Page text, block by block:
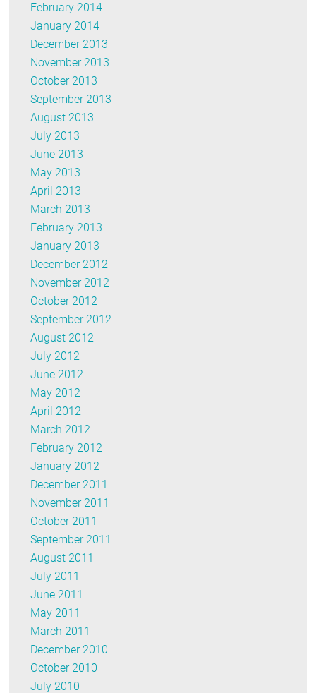
February 2014
January 2014
December 2013
November 2013
October 2013
September 2013
August 2013
July 2013
June 2013
May 2013
April 2013
March 2013
February 2013
January 2013
December 2012
November 2012
October 2012
September 2012
August 2012
July 2012
June 2012
May 2012
April 2012
March 2012
February 2012
January 2012
December 2011
November 2011
October 2011
September 2011
August 2011
July 2011
June 2011
May 2011
March 2011
December 2010
October 2010
July 2010